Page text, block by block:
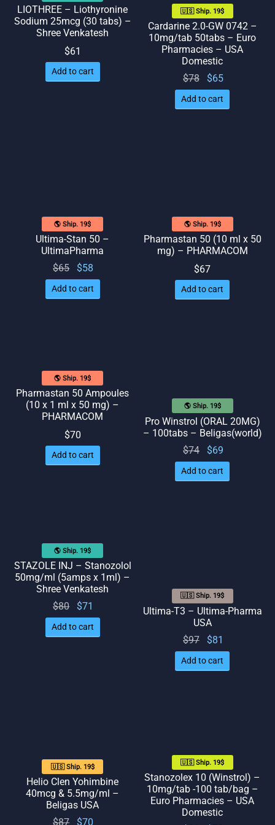
LIOTHREE – Liothyronine
Sodium 25mcg (30 tabs) –
Shree Venkatesh
$61
Add to cart
🇺🇸 Ship. 19$
Cardarine 2.0-GW 0742 –
10mg/tab 50tabs – Euro
Pharmacies – USA
Domestic
$78
Original
price
was:
$65
is: $65.
Add to cart
🌎 Ship. 19$
Ultima-Stan 50 –
UltimaPharma
$65
Original
price
was:
$58
price
is: $58.
Add to cart
🌎 Ship. 19$
Pharmastan 50 (10 ml x 50
mg) – PHARMACOM
$67
Add to cart
🌎 Ship. 19$
Pharmastan 50 Ampoules
(10 x 1 ml x 50 mg) –
PHARMACOM
$70
Add to cart
🌎 Ship. 19$
Pro Winstrol (ORAL 20MG)
– 100tabs – Beligas(world)
$74
Original
price
was:
$69
is: $69.
Add to cart
🌎 Ship. 19$
STAZOLE INJ – Stanozolol
50mg/ml (5amps x 1ml) –
Shree Venkatesh
$80
Original
price
was:
$71
price
is: $71.
Add to cart
🇺🇸 Ship. 19$
Ultima-T3 – Ultima-Pharma
USA
$97
Original
price
was:
$81
is: $81.
Add to cart
🇺🇸 Ship. 19$
Helio Clen Yohimbine
40mcg & 5.5mg/ml –
Beligas USA
$87
Original
$70
🇺🇸 Ship. 19$
Stanozolex 10 (Winstrol) –
10mg/tab -100 tab/bag –
Euro Pharmacies – USA
Domestic